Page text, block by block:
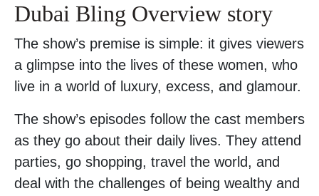
Dubai Bling Overview story
The show’s premise is simple: it gives viewers
a glimpse into the lives of these women, who
live in a world of luxury, excess, and glamour.
The show’s episodes follow the cast members
as they go about their daily lives. They attend
parties, go shopping, travel the world, and
deal with the challenges of being wealthy and